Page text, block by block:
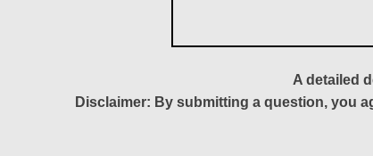
A detailed
Disclaimer: By submitting a question, you